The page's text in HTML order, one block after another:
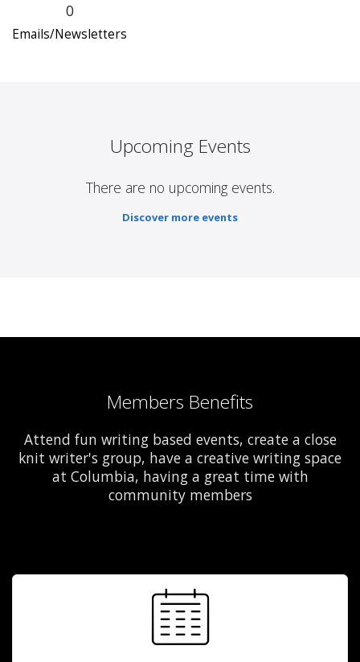
0
Emails/Newsletters
Upcoming Events
There are no upcoming events.
Discover more events
Members Benefits
Attend fun writing based events, create a close
knit writer's group, have a creative writing space
at Columbia, having a great time with
community members